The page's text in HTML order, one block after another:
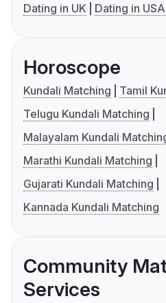
Dating in UK
Dating in USA
Horoscope
Kundali Matching
Tamil
Telugu Kundali Matching
Malayalam Kundali
Marathi Kundali Matching
Gujarati Kundali Matching
Kannada Kundali Matching
Community
Services